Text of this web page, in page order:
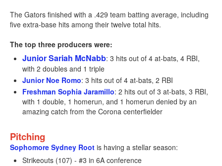
The Gators finished with a .429 team batting average, including
five extra-base hits among their twelve total hits.
The top three producers were:
Junior Sariah McNabb: 3 hits out of 4 at-bats, 4 RBI,
with 2 doubles and 1 triple
Junior Noe Romo: 3 hits out of 4 at-bats, 2 RBI
Freshman Sophia Jaramillo: 2 hits out of 3 at-bats, 3 RBI,
with 1 double, 1 homerun, and 1 homerun denied by an
amazing catch from the Corona centerfielder
Pitching
Sophomore Sydney Root is having a stellar season:
Strikeouts (107) - #3 in 6A conference